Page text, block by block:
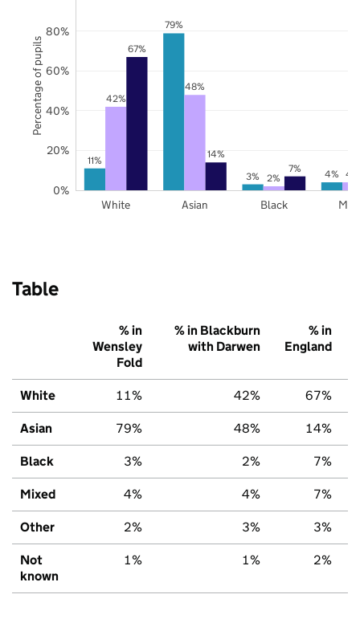
11%
79%
3% 4%
42%
48%
2% 4%
67%
14%
7%
White Asian Black
0%
20%
40%
60%
80%
Percentage of pupils
Table
% in
Wensley
Fold
% in Blackburn
with Darwen
% in
England
White 11% 42% 67%
Asian 79% 48% 14%
Black 3% 2% 7%
Mixed 4% 4% 7%
Other 2% 3% 3%
Not
known
1% 1% 2%